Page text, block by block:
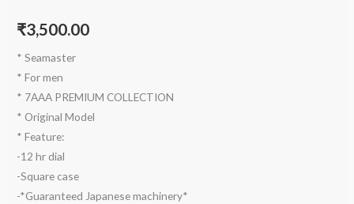
₹3,500.00
* Seamaster
* For men
* 7AAA PREMIUM COLLECTION
* Original Model
* Feature:
-12 hr dial
-Square case
-*Guaranteed Japanese machinery*